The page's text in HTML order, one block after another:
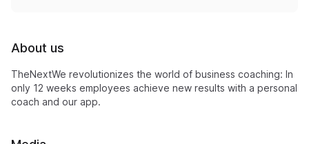
About us
TheNextWe revolutionizes the world of business coaching: In
only 12 weeks employees achieve new results with a personal
coach and our app.